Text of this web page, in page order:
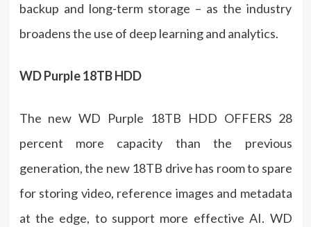
backup and long-term storage – as the industry
broadens the use of deep learning and analytics.
WD Purple 18TB HDD
The new WD Purple 18TB HDD OFFERS 28
percent more capacity than the previous
generation, the new 18TB drive has room to spare
for storing video, reference images and metadata
at the edge, to support more effective AI. WD